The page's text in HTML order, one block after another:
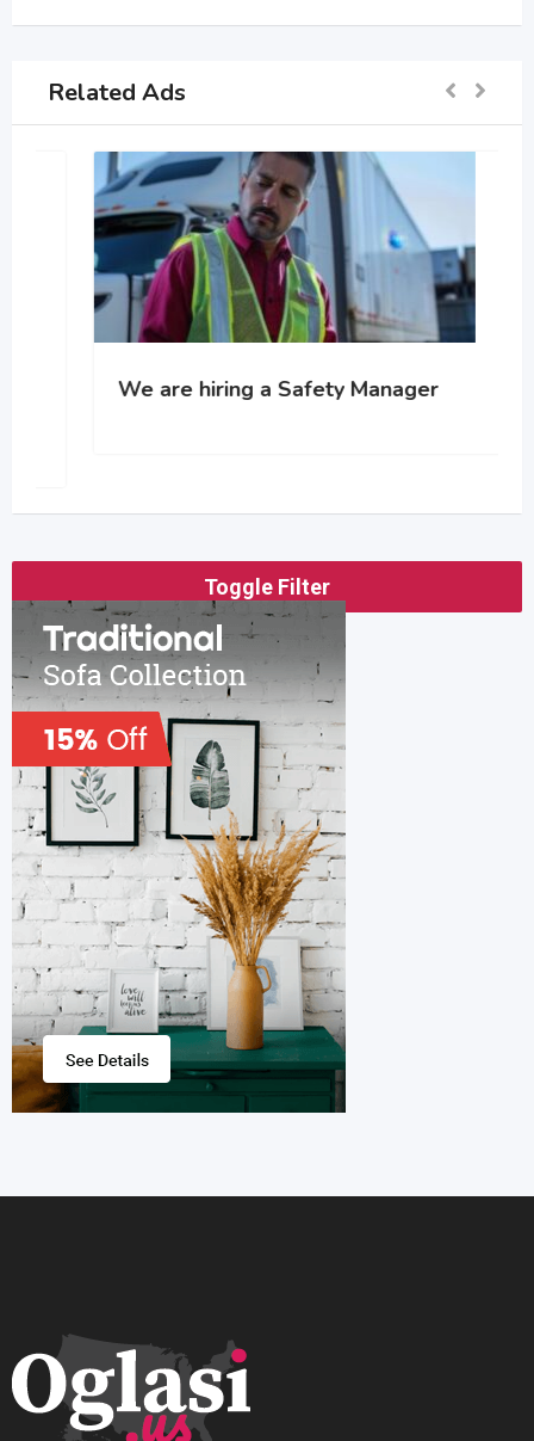
Related Ads
We are hiring a Safety Manager
Toggle Filter